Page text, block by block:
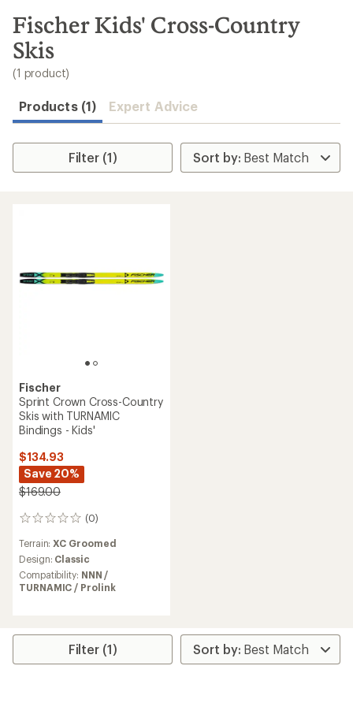
search
results
Fischer Kids' Cross-Country
Skis
(1 product)
Products (1) Expert Advice
Filter (1)
Fischer
Sprint Crown Cross-Country
Skis with TURNAMIC
Bindings - Kids'
$134.93
Save 20%
$169.00
(0)
0
Terrain:XC Groomed
Design: Classic
Compatibility: NNN /
TURNAMIC / Prolink
Filter (1)